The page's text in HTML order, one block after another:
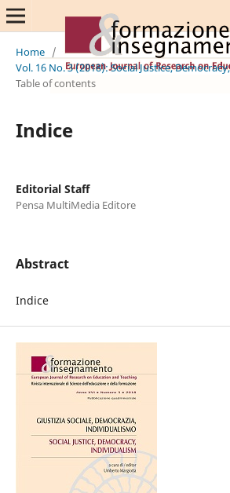
Home /
Vol. 16 No. 3 (2018): Social Justice,
Table of contents
Indice
Editorial Staff
Pensa MultiMedia Editore
Abstract
Indice